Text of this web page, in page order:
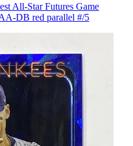
All-Star Futures Game
DB red parallel #/5